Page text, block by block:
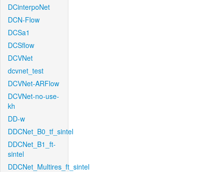
DCinterpoNet
DCN-Flow
DCSa1
DCSflow
DCVNet
dcvnet_test
DCVNet-ARFlow
DCVNet-no-use-
kh
DD-w
DDCNet_B0_tf_sintel
DDCNet_B1_ft-
sintel
DDCNet_Multires_ft_sintel